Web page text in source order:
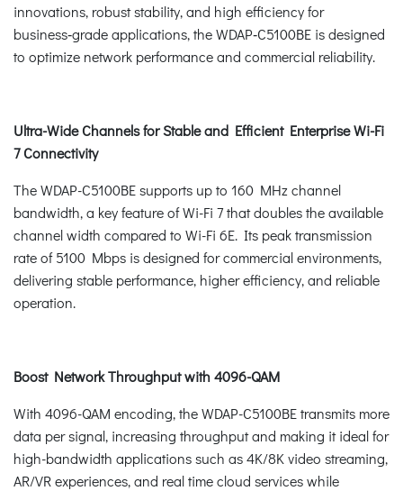
innovations, robust stability, and high efficiency for
business‑grade applications, the WDAP‑C5100BE is designed
to optimize network performance and commercial reliability.
Ultra-Wide Channels for Stable and Efficient Enterprise Wi-Fi
7 Connectivity
The WDAP-C5100BE supports up to 160 MHz channel
bandwidth, a key feature of Wi-Fi 7 that doubles the available
channel width compared to Wi-Fi 6E. Its peak transmission
rate of 5100 Mbps is designed for commercial environments,
delivering stable performance, higher efficiency, and reliable
operation.
Boost Network Throughput with 4096-QAM
With 4096-QAM encoding, the WDAP-C5100BE transmits more
data per signal, increasing throughput and making it ideal for
high-bandwidth applications such as 4K/8K video streaming,
AR/VR experiences, and real time cloud services while